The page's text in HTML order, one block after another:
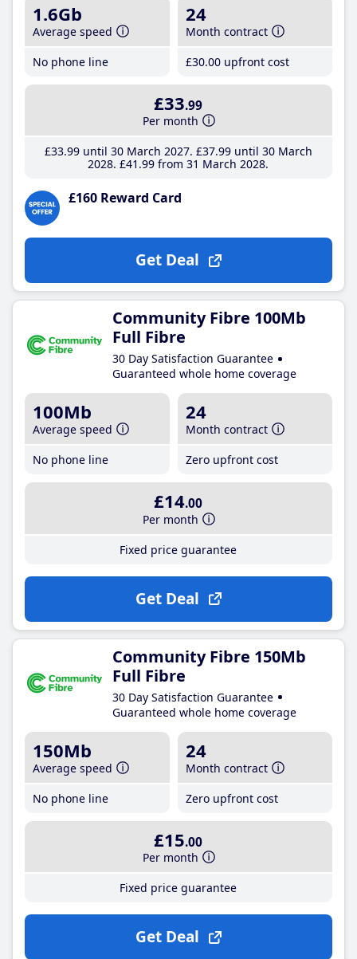
1.6Gb
Average speed
No phone line
24
Month contract
£30.00 upfront cost
£33.99
Per month
£33.99until 30 March 2027 £37.99until 30 March
2028 £41 .99 from 31 March 2028
£160 Reward Card
Get Deal
Community Fibre 100Mb
Full Fibre
30 Day Satisfaction Guarantee
Guaranteed whole home coverage
100Mb
Average speed
No phone line
24
Month contract
Zero upfront cost
£14.00
Per month
Fixed price guarantee
Get Deal
Community Fibre 150Mb
Full Fibre
30 Day Satisfaction Guarantee
Guaranteed whole home coverage
150Mb
Average speed
No phone line
24
Month contract
Zero upfront cost
£15.00
Per month
Fixed price guarantee
Get Deal